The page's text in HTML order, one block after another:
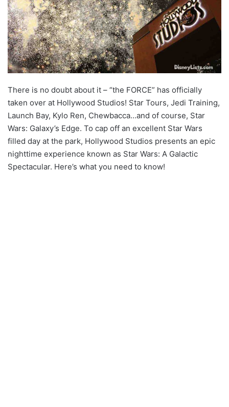
There is no doubt about it – “the FORCE” has officially
taken over at Hollywood Studios! Star Tours, Jedi Training,
Launch Bay, Kylo Ren, Chewbacca…and of course, Star
Wars: Galaxy’s Edge. To cap off an excellent Star Wars
filled day at the park, Hollywood Studios presents an epic
nighttime experience known as Star Wars: A Galactic
Spectacular. Here’s what you need to know!